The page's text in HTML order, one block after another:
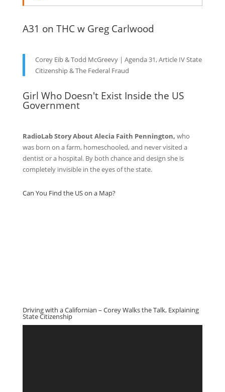
A31 on THC w Greg Carlwood
Corey Eib & Todd McGreevy | Agenda 31, Article IV State
Citizenship & The Federal Fraud
Girl Who Doesn't Exist Inside the US
Government
RadioLab Story About Alecia Faith Pennington, who
was born on a farm, homeschooled, and never visited a
dentist or a hospital. By both chance and design she is
completely invisible in the eyes of the state.
Can You Find the US on a Map?
Driving with a Californian – Corey Walks the Talk, Explaining
State Citizenship